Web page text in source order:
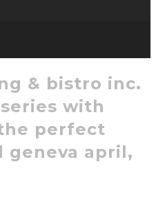
& bistro inc.
with
perfect
geneva april,